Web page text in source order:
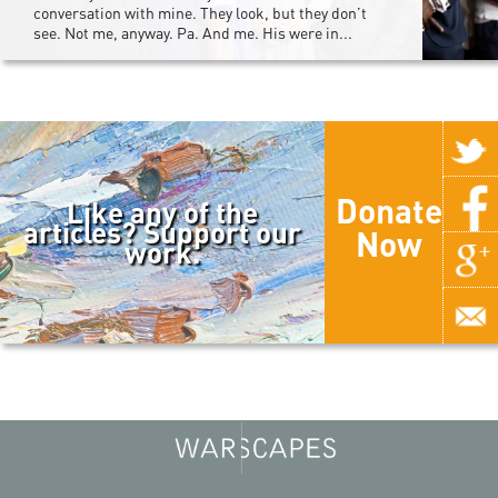
conversation with mine. They look, but they don’t
see. Not me, anyway. Pa. And me. His were in...
Like any of the
articles? Support our
work.
Donate
Now